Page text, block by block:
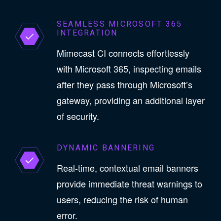
SEAMLESS MICROSOFT 365
INTEGRATION
Mimecast CI connects effortlessly
with Microsoft 365, inspecting emails
after they pass through Microsoft’s
gateway, providing an additional layer
of security.
DYNAMIC BANNERING
Real-time, contextual email banners
provide immediate threat warnings to
users, reducing the risk of human
error.